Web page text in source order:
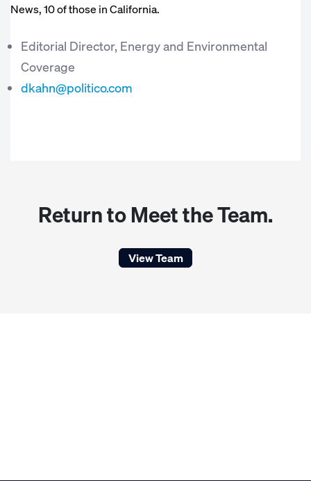
News, 10 of those in California.
Editorial Director, Energy and Environmental
Coverage
dkahn@politico.com
Return to Meet the Team.
View Team